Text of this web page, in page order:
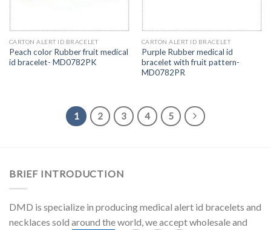
CARTON ALERT ID BRACELET
Peach color Rubber fruit medical
id bracelet- MD0782PK
CARTON ALERT ID BRACELET
Purple Rubber medical id
bracelet with fruit pattern-
MD0782PR
1 2 3 4 5
BRIEF INTRODUCTION
DMD is specialize in producing medical alert id bracelets and
necklaces sold around the world, we accept wholesale and